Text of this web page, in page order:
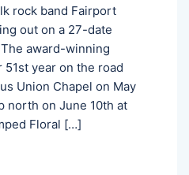
rock band Fairport
out on a 27-date
award-winning
year on the road
Union Chapel on May
north on June 10th at
Floral […]